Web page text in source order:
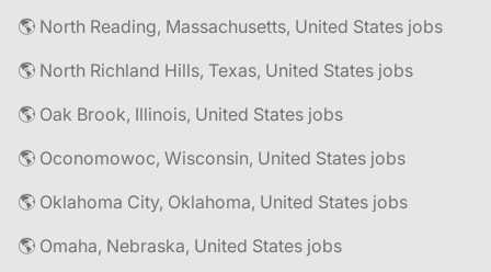
🌎 North Reading, Massachusetts, United States jobs
🌎 North Richland Hills, Texas, United States jobs
🌎 Oak Brook, Illinois, United States jobs
🌎 Oconomowoc, Wisconsin, United States jobs
🌎 Oklahoma City, Oklahoma, United States jobs
🌎 Omaha, Nebraska, United States jobs